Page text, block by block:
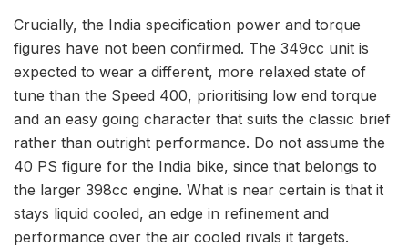
Crucially, the India specification power and torque
figures have not been confirmed. The 349cc unit is
expected to wear a different, more relaxed state of
tune than the Speed 400, prioritising low end torque
and an easy going character that suits the classic brief
rather than outright performance. Do not assume the
40 PS figure for the India bike, since that belongs to
the larger 398cc engine. What is near certain is that it
stays liquid cooled, an edge in refinement and
performance over the air cooled rivals it targets.